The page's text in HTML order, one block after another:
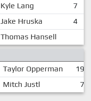
Kyle Lang 7
Jake Hruska 4
Thomas Hansell
Taylor Opperman
19
Mitch Justl 7